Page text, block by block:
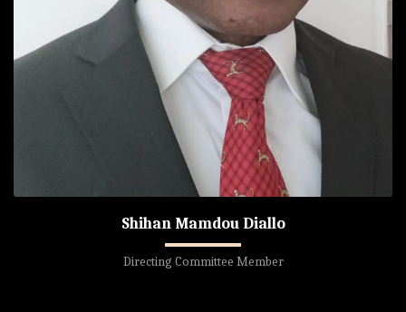
Shihan Mamdou Diallo
Directing Committee Member